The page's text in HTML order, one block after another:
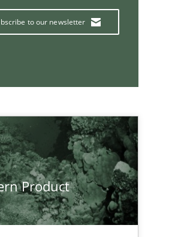
to our newsletter
Product
If you want to support us:
Follow us von LinkedIn
Subscribe to our newsletter